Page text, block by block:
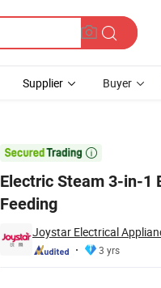
Supplier Buyer

Electric Steam 3-in-1
Feeding
Joystar Electrical
3 yrs